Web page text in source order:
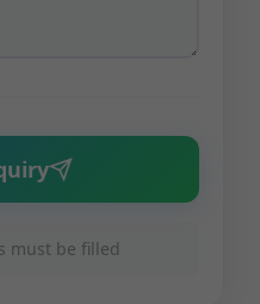
must be filled